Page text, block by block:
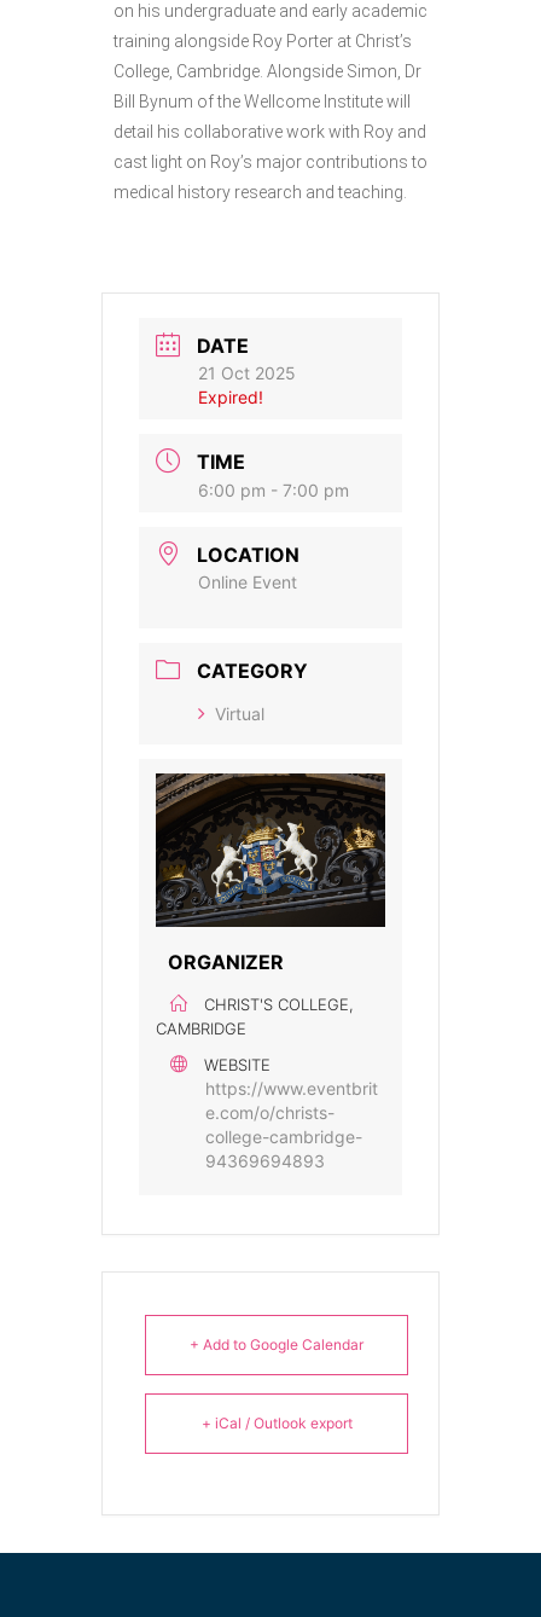
on his undergraduate and early academic
training alongside Roy Porter at Christ’s
College, Cambridge. Alongside Simon, Dr
Bill Bynum of the Wellcome Institute will
detail his collaborative work with Roy and
cast light on Roy’s major contributions to
medical history research and teaching.
DATE
21 Oct 2025
Expired!
TIME
6:00 pm - 7:00 pm
LOCATION
Online Event
CATEGORY
Virtual
ORGANIZER
CHRIST'S COLLEGE,
CAMBRIDGE
WEBSITE
https://www.eventbrit
e.com/o/christs-
college-cambridge-
94369694893
+ Add to Google Calendar
+ iCal / Outlook export